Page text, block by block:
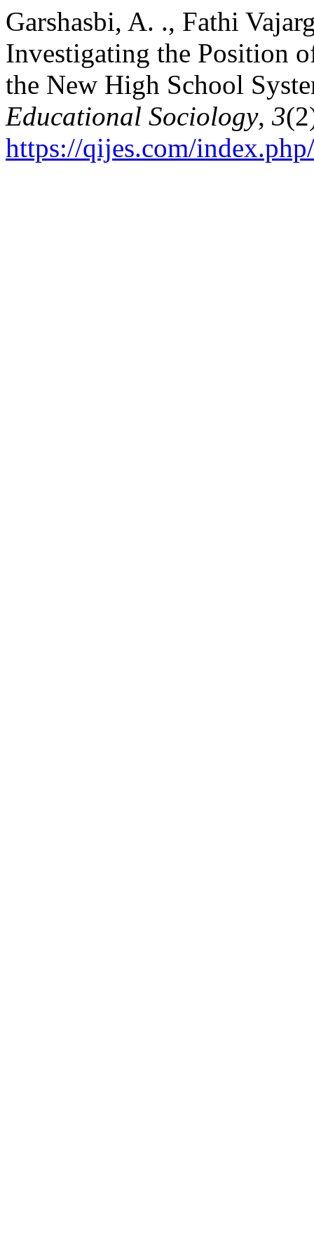
Garshasbi, A. ., Fathi
Investigating the Position
the New High School
Educational Sociology, 3
https://qijes.com/